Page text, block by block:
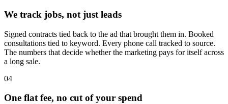
We track jobs, not just leads
Signed contracts tied back to the ad that brought them in. Booked
consultations tied to keyword. Every phone call tracked to source.
The numbers that decide whether the marketing pays for itself across
a long sale.
04
One flat fee, no cut of your spend